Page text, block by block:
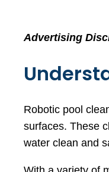
Advertising
Robotic pool
surfaces. These
water clean and